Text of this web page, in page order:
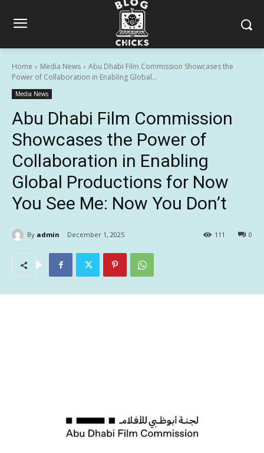
Home Media News
Abu Dhabi Film Commission Showcases the
Power of Collaboration in Enabling Global...
Media News
Abu Dhabi Film Commission
Showcases the Power of
Collaboration in Enabling
Global Productions for Now
You See Me: Now You Don’t
By admin December 1, 2025 0
111